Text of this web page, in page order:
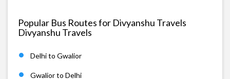
Popular Bus Routes for Divyanshu Travels
Divyanshu Travels
Delhi to Gwalior
Gwalior to Delhi